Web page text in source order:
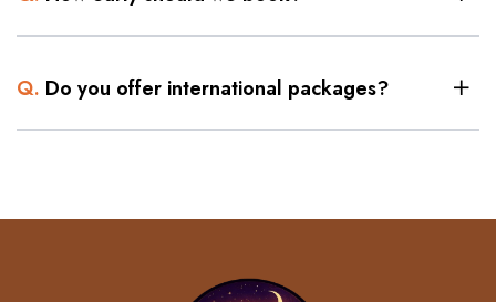
Q. Do you offer international packages?